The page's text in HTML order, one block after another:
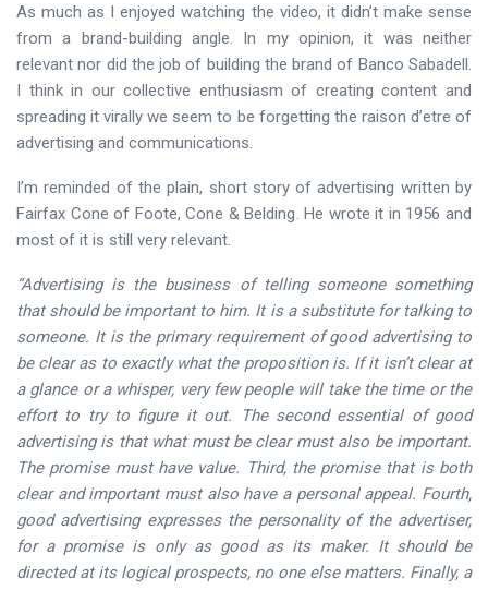
As much as I enjoyed watching the video, it didn’t make sense
from a brand-building angle. In my opinion, it was neither
relevant nor did the job of building the brand of Banco Sabadell.
I think in our collective enthusiasm of creating content and
spreading it virally we seem to be forgetting the raison d’etre of
advertising and communications.
I’m reminded of the plain, short story of advertising written by
Fairfax Cone of Foote, Cone & Belding. He wrote it in 1956 and
most of it is still very relevant.
“Advertising is the business of telling someone something
that should be important to him. It is a substitute for talking to
someone. It is the primary requirement of good advertising to
be clear as to exactly what the proposition is. If it isn’t clear at
a glance or a whisper, very few people will take the time or the
effort to try to figure it out. The second essential of good
advertising is that what must be clear must also be important.
The promise must have value. Third, the promise that is both
clear and important must also have a personal appeal. Fourth,
good advertising expresses the personality of the advertiser,
for a promise is only as good as its maker. It should be
directed at its logical prospects, no one else matters. Finally, a